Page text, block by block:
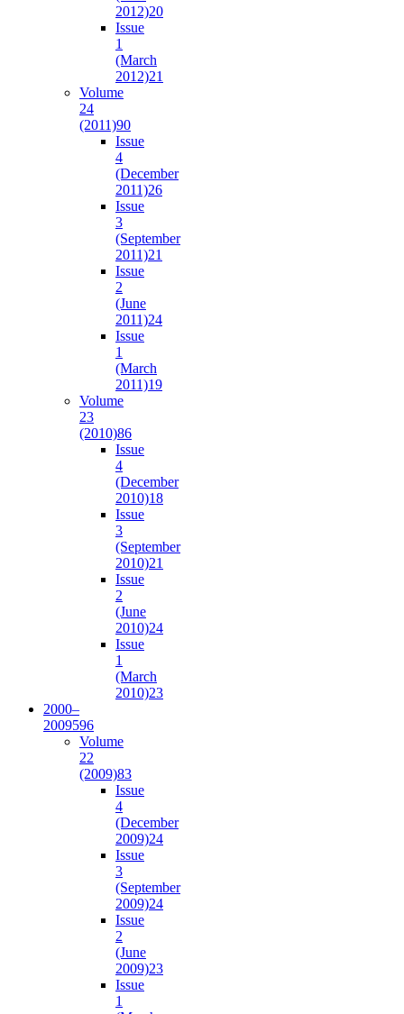
2012)20
Issue
1
(March
2012)21
Volume
24
(2011)90
Issue
4
(December
2011)26
Issue
3
(September
2011)21
Issue
2
(June
2011)24
Issue
1
(March
2011)19
Volume
23
(2010)86
Issue
4
(December
2010)18
Issue
3
(September
2010)21
Issue
2
(June
2010)24
Issue
1
(March
2010)23
2000–
2009596
Volume
22
(2009)83
Issue
4
(December
2009)24
Issue
3
(September
2009)24
Issue
2
(June
2009)23
Issue
1